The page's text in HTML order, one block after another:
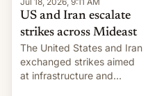
US and Iran escalate
strikes across Mideast
The United States and Iran
exchanged strikes aimed
at infrastructure and